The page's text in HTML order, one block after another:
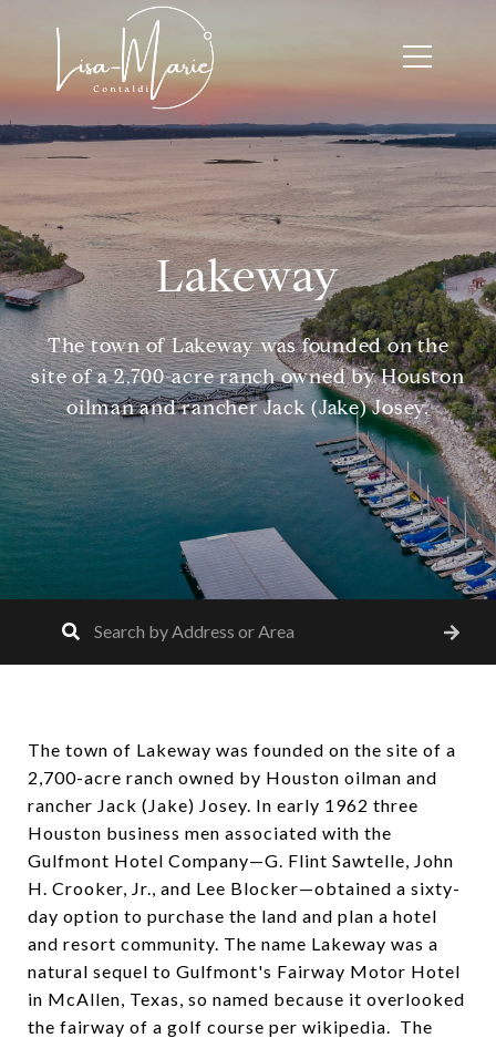
Lakeway
The town of Lakeway was founded on the
site of a 2,700-acre ranch owned by Houston
oilman and rancher Jack (Jake) Josey.
The town of Lakeway was founded on the site of a
2,700-acre ranch owned by Houston oilman and
rancher Jack (Jake) Josey. In early 1962 three
Houston business men associated with the
Gulfmont Hotel Company—G. Flint Sawtelle, John
H. Crooker, Jr., and Lee Blocker—obtained a sixty-
day option to purchase the land and plan a hotel
and resort community. The name Lakeway was a
natural sequel to Gulfmont's Fairway Motor Hotel
in McAllen, Texas, so named because it overlooked
the fairway of a golf course per wikipedia. The